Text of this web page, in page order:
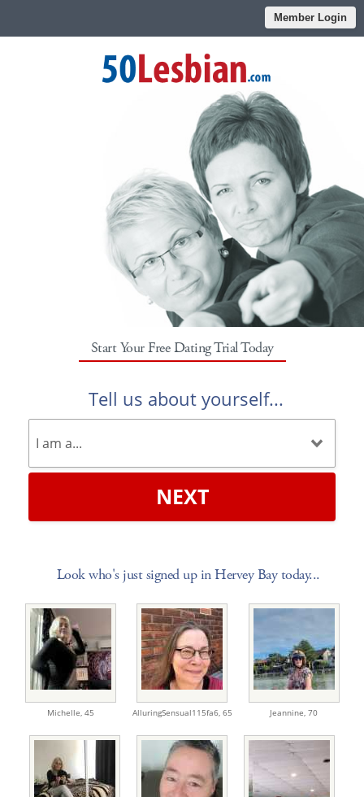
Member Login
Start Your Free Dating Trial Today
Tell us about yourself...
NEXT
Look who's just signed up in Hervey Bay today...
Michelle, 45 AlluringSensual115fa6, 65 Jeannine, 70